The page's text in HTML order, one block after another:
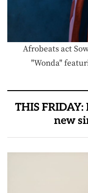
Afrobeats act
"Wonda"
THIS
new